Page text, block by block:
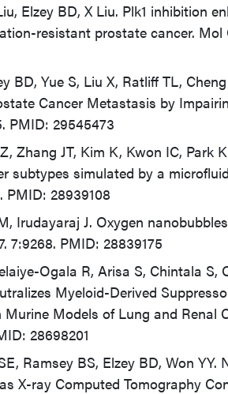
Elzey BD, X Liu. Plk1 inhibition
resistant prostate cancer. Mol
BD, Yue S, Liu X, Ratliff TL, Cheng
Cancer Metastasis by
PMID: 29545473
Zhang JT, Kim K, Kwon IC, Park
subtypes simulated by a
PMID: 28939108
Irudayaraj J. Oxygen
7:9268. PMID: 28839175
Ogala R, Arisa S, Chintala S,
Myeloid-Derived
Models of Lung and Renal
28698201
Ramsey BS, Elzey BD, Won YY.
X-ray Computed Tomography